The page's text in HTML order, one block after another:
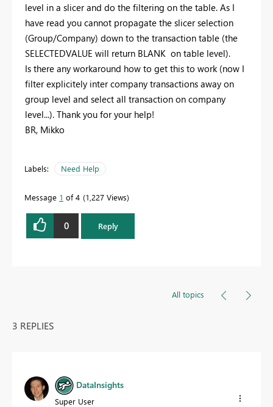
level in a slicer and do the filtering on the table. As I
have read you cannot propagate the slicer selection
(Group/Company) down to the transaction table (the
SELECTEDVALUE will return BLANK on table level).
Is there any workaround how to get this to work (now I
filter explicitely inter company transactions away on
group level and select all transaction on company
level...). Thank you for your help!
BR, Mikko
Labels: Need Help
Message 1 of 4 1,227 Views
0 Reply
All topics
3 REPLIES
DataInsights
Super User